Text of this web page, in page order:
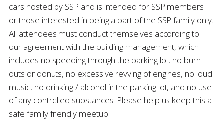
cars hosted by SSP and is intended for SSP members
or those interested in being a part of the SSP family only.
All attendees must conduct themselves according to
our agreement with the building management, which
includes no speeding through the parking lot, no burn-
outs or donuts, no excessive revving of engines, no loud
music, no drinking / alcohol in the parking lot, and no use
of any controlled substances. Please help us keep this a
safe family friendly meetup.